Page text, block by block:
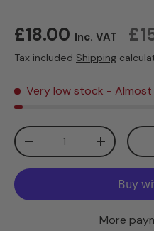
Regular price
£18.00 Inc. VAT
Tax included Shipping
Very low stock - Almost
Qty
Decrease quantityIncrease
More